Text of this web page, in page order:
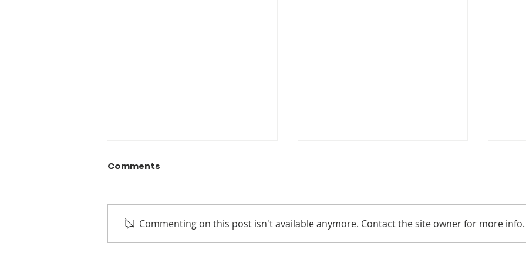
Comments
Commenting on this post isn't available anymore. Contact the site owner for more info.